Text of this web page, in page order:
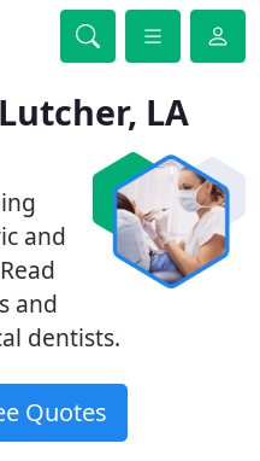
LA
and
and
dentists.
Quotes